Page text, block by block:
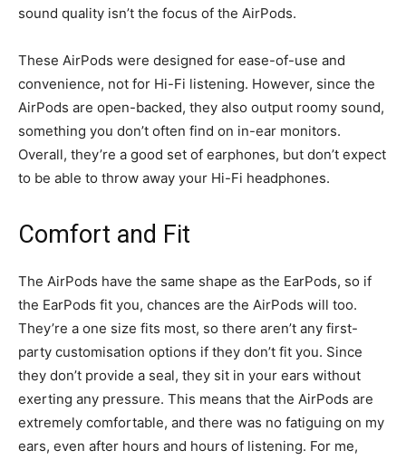
sound quality isn’t the focus of the AirPods.
These AirPods were designed for ease-of-use and
convenience, not for Hi-Fi listening. However, since the
AirPods are open-backed, they also output roomy sound,
something you don’t often find on in-ear monitors.
Overall, they’re a good set of earphones, but don’t expect
to be able to throw away your Hi-Fi headphones.
Comfort and Fit
The AirPods have the same shape as the EarPods, so if
the EarPods fit you, chances are the AirPods will too.
They’re a one size fits most, so there aren’t any first-
party customisation options if they don’t fit you. Since
they don’t provide a seal, they sit in your ears without
exerting any pressure. This means that the AirPods are
extremely comfortable, and there was no fatiguing on my
ears, even after hours and hours of listening. For me,